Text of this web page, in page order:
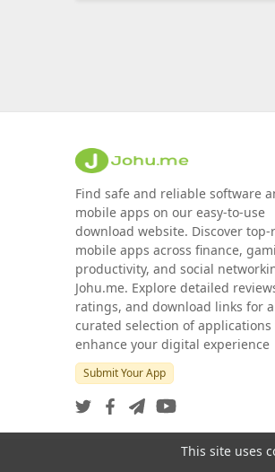
Find safe and reliable software
mobile apps on our easy-to-use
download website. Discover top-
mobile apps across finance,
productivity, and social
Johu.me. Explore detailed
ratings, and download links for a
curated selection of applications
enhance your digital experience
Submit Your App
This site uses